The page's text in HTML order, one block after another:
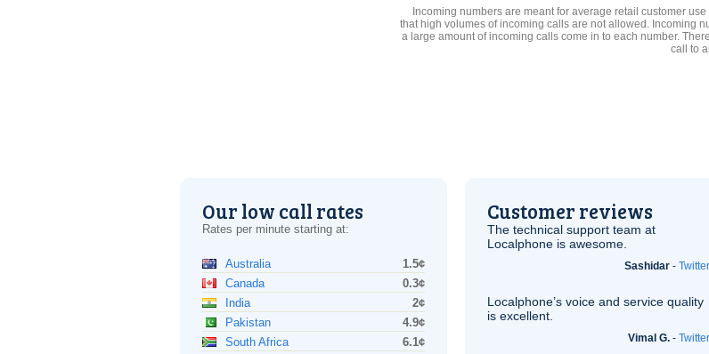
Incoming numbers are meant for average retail customer
that high volumes of incoming calls are not allowed. Incoming
a large amount of incoming calls come in to each number.
call to
Our low call rates
Rates per minute starting at:
Australia
1.5¢
Canada
0.3¢
India
2¢
Pakistan
4.9¢
South Africa
6.1¢
Customer reviews
The technical support team at
Localphone is awesome.
Sashidar - Twitter
Localphone’s voice and service quality
is excellent.
Vimal G. - Twitter